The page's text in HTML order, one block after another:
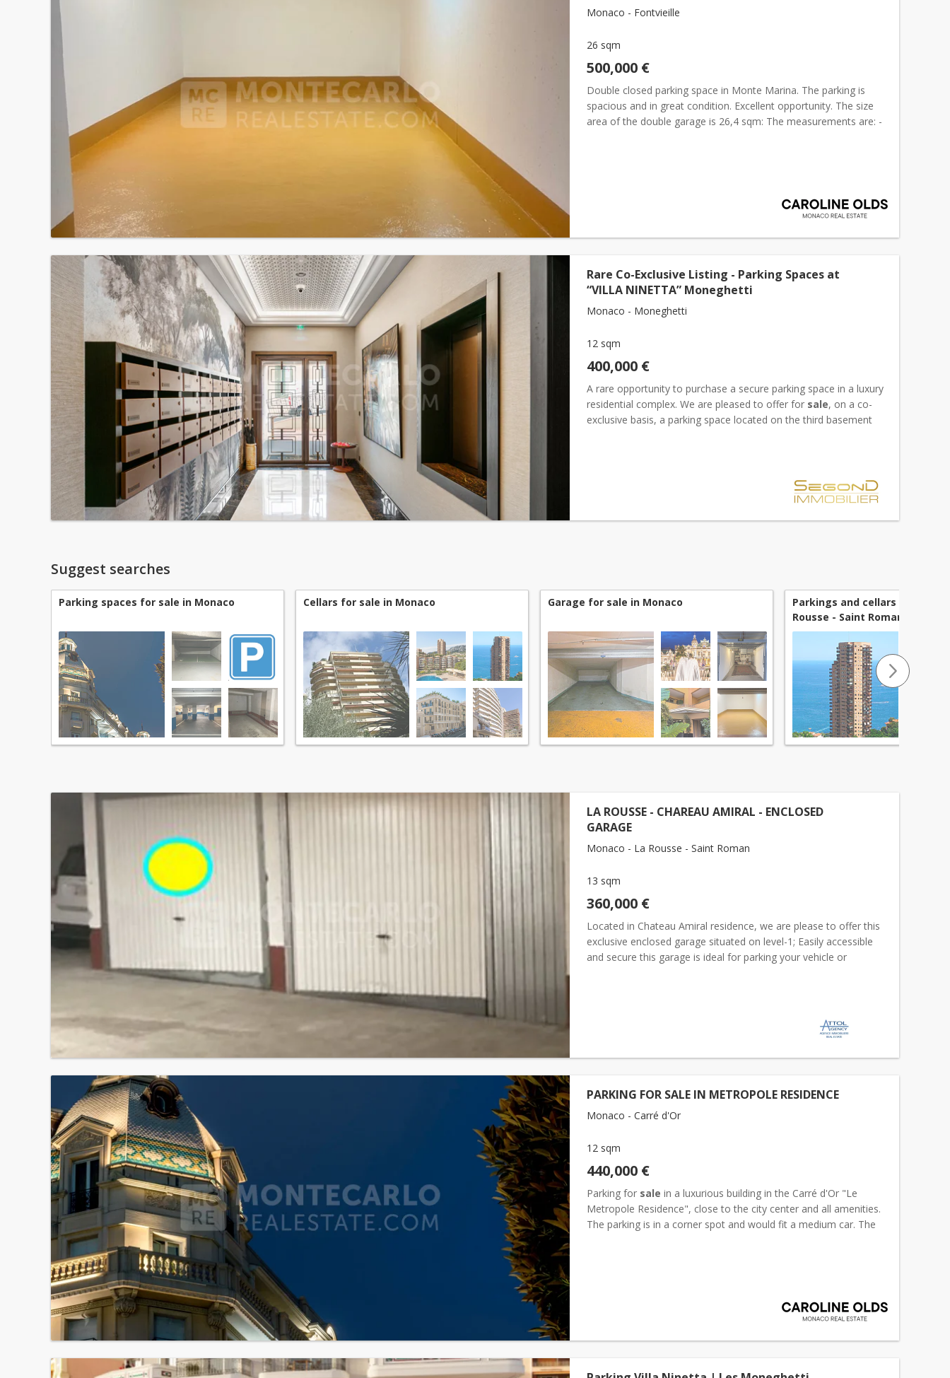
Monaco - Fontvieille
26 sqm
500,000 €
Double closed parking space in Monte Marina. The parking is
spacious and in great condition. Excellent opportunity. The size
area of the double garage is 26,4 sqm: The measurements are: -
Rare Co-Exclusive Listing - Parking Spaces at
“VILLA NINETTA” Moneghetti
Monaco - Moneghetti
12 sqm
400,000 €
A rare opportunity to purchase a secure parking space in a luxury
residential complex. We are pleased to offer for sale, on a co-
exclusive basis, a parking space located on the third basement
Suggest searches
Parking spaces for sale in Monaco Cellars for sale in Monaco Garage for sale in Monaco
Parkings and cellars for sale
Rousse - Saint Roman
LA ROUSSE - CHAREAU AMIRAL - ENCLOSED
GARAGE
Monaco - La Rousse - Saint Roman
13 sqm
360,000 €
Located in Chateau Amiral residence, we are please to offer this
exclusive enclosed garage situated on level-1; Easily accessible
and secure this garage is ideal for parking your vehicle or
PARKING FOR SALE IN METROPOLE RESIDENCE
Monaco - Carré d'Or
12 sqm
440,000 €
Parking for sale in a luxurious building in the Carré d'Or "Le
Metropole Residence", close to the city center and all amenities.
The parking is in a corner spot and would fit a medium car. The